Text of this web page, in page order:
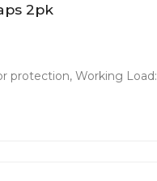
2pk
protection, Working Load: